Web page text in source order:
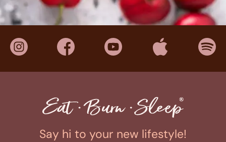
Say hi to your new lifestyle!